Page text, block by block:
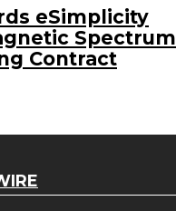
eSimplicity
Spectrum
Contract